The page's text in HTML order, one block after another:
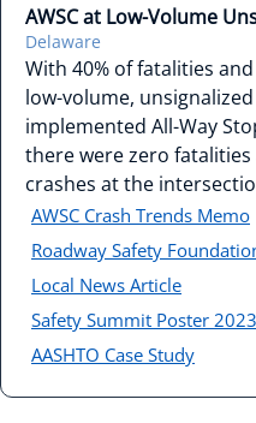
AWSC at Low-Volume
Delaware
With 40% of fatalities
low-volume,
implemented All-Way
there were zero
crashes at the
AWSC Crash Trends Memo
Roadway Safety
Local News Article
Safety Summit Poster 2023
AASHTO Case Study